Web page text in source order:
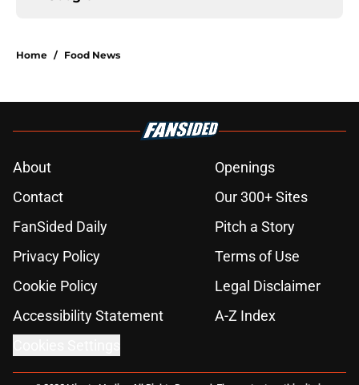
Home / Food News
About
Openings
Contact
Our 300+ Sites
FanSided Daily
Pitch a Story
Privacy Policy
Terms of Use
Cookie Policy
Legal Disclaimer
Accessibility Statement
A-Z Index